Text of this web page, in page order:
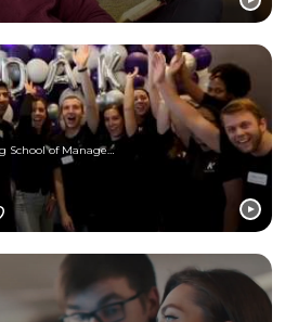
Northwestern University’s Kellogg School of Management